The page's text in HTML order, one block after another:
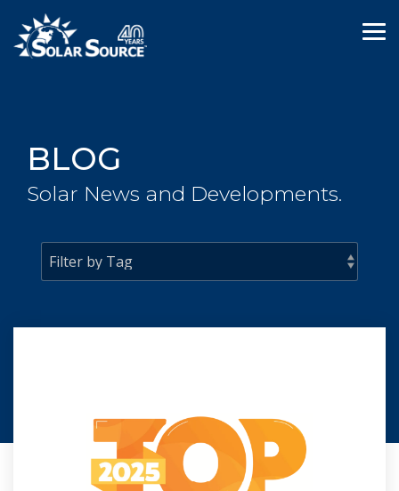
the
main
BLOG
Solar News and Developments.